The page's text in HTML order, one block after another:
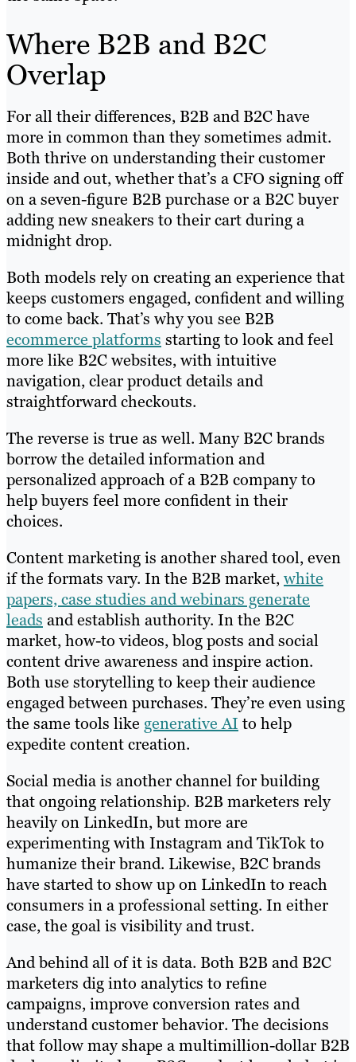
Where B2B and B2C
Overlap
For all their differences, B2B and B2C have
more in common than they sometimes admit.
Both thrive on understanding their customer
inside and out, whether that’s a CFO signing off
on a seven-figure B2B purchase or a B2C buyer
adding new sneakers to their cart during a
midnight drop.
Both models rely on creating an experience that
keeps customers engaged, confident and willing
to come back. That’s why you see B2B
ecommerce platforms starting to look and feel
more like B2C websites, with intuitive
navigation, clear product details and
straightforward checkouts.
The reverse is true as well. Many B2C brands
borrow the detailed information and
personalized approach of a B2B company to
help buyers feel more confident in their
choices.
Content marketing is another shared tool, even
if the formats vary. In the B2B market,white
papers, case studies and webinars generate
leads and establish authority. In the B2C
market, how-to videos, blog posts and social
content drive awareness and inspire action.
Both use storytelling to keep their audience
engaged between purchases. They’re even using
the same tools like generative AI to help
expedite content creation.
Social media is another channel for building
that ongoing relationship. B2B marketers rely
heavily on LinkedIn, but more are
experimenting with Instagram and TikTok to
humanize their brand. Likewise, B2C brands
have started to show up on LinkedIn to reach
consumers in a professional setting. In either
case, the goal is visibility and trust.
And behind all of it is data. Both B2B and B2C
marketers dig into analytics to refine
campaigns, improve conversion rates and
understand customer behavior. The decisions
that follow may shape a multimillion-dollar B2B